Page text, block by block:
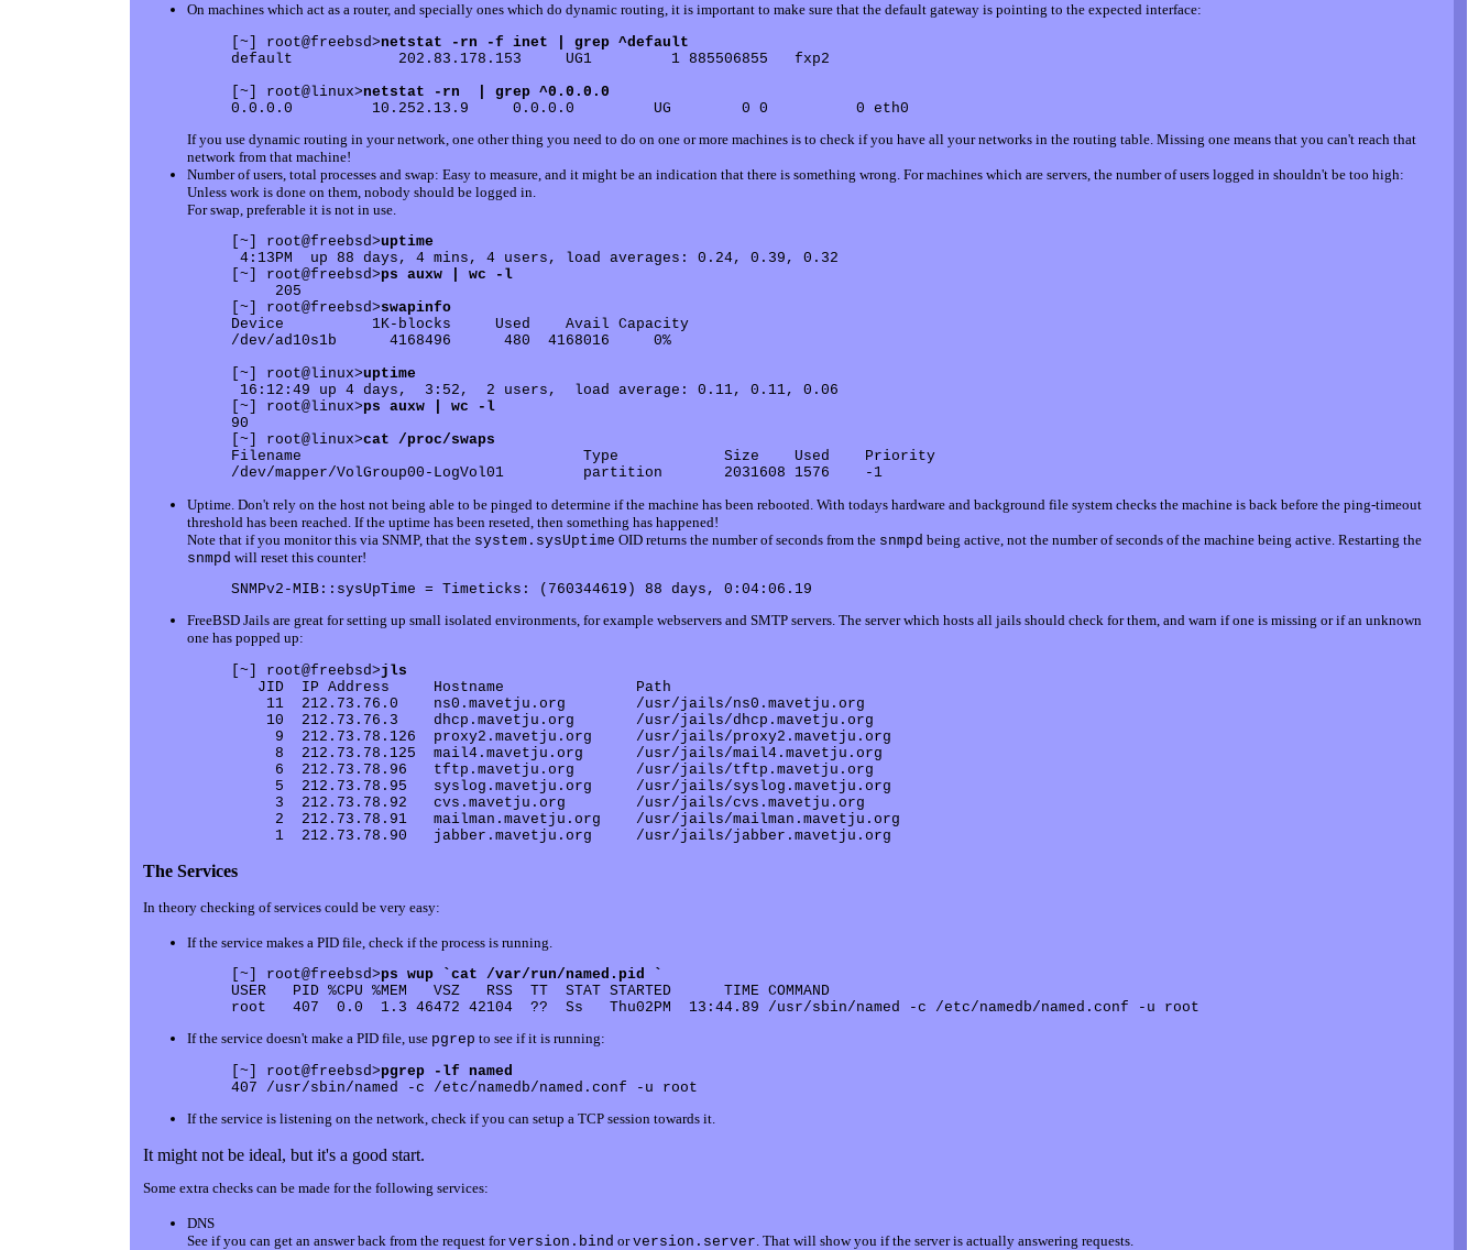
On machines which act as a router, and specially ones which do dynamic routing, it is important to make sure that the default gateway is pointing to the expected interface:
[~] root@freebsd>netstat -rn -f inet | grep ^default
default            202.83.178.153     UG1         1 885506855   fxp2
[~] root@linux>netstat -rn  | grep ^0.0.0.0
If you use dynamic routing in your network, one other thing you need to do on one or more machines is to check if you have all your networks in the routing table. Missing one means that you can't reach that
network from that machine!
Number of users, total processes and swap: Easy to measure, and it might be an indication that there is something wrong. For machines which are servers, the number of users logged in shouldn't be too high:
Unless work is done on them, nobody should be logged in.
For swap, preferable it is not in use.
[~] root@freebsd>uptime
4:13PM  up 88 days, 4 mins, 4 users, load averages: 0.24, 0.39, 0.32
[~] root@freebsd>ps auxw | wc -l
     205
[~] root@freebsd>swapinfo
Device          1K-blocks     Used    Avail Capacity
/dev/ad10s1b      4168496      480  4168016     0%
[~] root@linux>uptime
16:12:49 up 4 days,  3:52,  2 users,  load average: 0.11, 0.11, 0.06
[~] root@linux>ps auxw | wc -l
90
[~] root@linux>cat /proc/swaps
Filename                                Type            Size    Used    Priority
Uptime. Don't rely on the host not being able to be pinged to determine if the machine has been rebooted. With todays hardware and background file system checks the machine is back before the ping-timeout
threshold has been reached. If the uptime has been reseted, then something has happened!
Note that if you monitor this via SNMP, that the system.sysUptime OID returns the number of seconds from the snmpd being active, not the number of seconds of the machine being active. Restarting the
snmpd will reset this counter!
FreeBSD Jails are great for setting up small isolated environments, for example webservers and SMTP servers. The server which hosts all jails should check for them, and warn if one is missing or if an unknown
one has popped up:
[~] root@freebsd>jls
   JID  IP Address     Hostname               Path
    11  212.73.76.0    ns0.mavetju.org        /usr/jails/ns0.mavetju.org
    10  212.73.76.3    dhcp.mavetju.org       /usr/jails/dhcp.mavetju.org
     9  212.73.78.126  proxy2.mavetju.org     /usr/jails/proxy2.mavetju.org
     8  212.73.78.125  mail4.mavetju.org      /usr/jails/mail4.mavetju.org
     6  212.73.78.96   tftp.mavetju.org       /usr/jails/tftp.mavetju.org
     5  212.73.78.95   syslog.mavetju.org     /usr/jails/syslog.mavetju.org
     3  212.73.78.92   cvs.mavetju.org        /usr/jails/cvs.mavetju.org
     2  212.73.78.91   mailman.mavetju.org    /usr/jails/mailman.mavetju.org
The Services
In theory checking of services could be very easy:
If the service makes a PID file, check if the process is running.
[~] root@freebsd>ps wup `cat /var/run/named.pid `
USER   PID %CPU %MEM   VSZ   RSS  TT  STAT STARTED      TIME COMMAND
If the service doesn't make a PID file, use pgrep to see if it is running:
[~] root@freebsd>pgrep -lf named
If the service is listening on the network, check if you can setup a TCP session towards it.
It might not be ideal, but it's a good start.
Some extra checks can be made for the following services:
DNS
See if you can get an answer back from the request forversion.bind orversion.server. That will show you if the server is actually answering requests.